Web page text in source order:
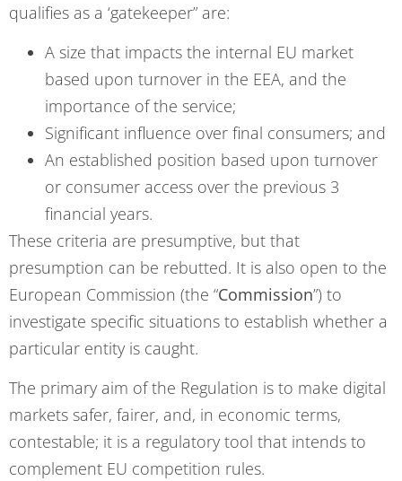
qualifies as a ‘gatekeeper” are:
A size that impacts the internal EU market
based upon turnover in the EEA, and the
importance of the service;
Significant influence over final consumers; and
An established position based upon turnover
or consumer access over the previous 3
financial years.
These criteria are presumptive, but that
presumption can be rebutted. It is also open to the
European Commission (the “Commission”) to
investigate specific situations to establish whether a
particular entity is caught.
The primary aim of the Regulation is to make digital
markets safer, fairer, and, in economic terms,
contestable; it is a regulatory tool that intends to
complement EU competition rules.